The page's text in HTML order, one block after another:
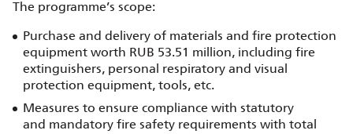
The programme’s scope:
Purchase and delivery of materials and fire protection
equipment worth RUB 53.51 million, including fire
extinguishers, personal respiratory and visual
protection equipment, tools, etc.
Measures to ensure compliance with statutory
and mandatory fire safety requirements with total